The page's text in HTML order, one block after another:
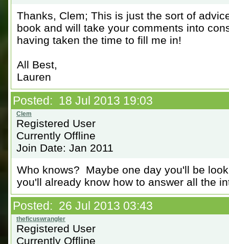
Thanks, Clem; This is just the sort of
book and will take your comments into
having taken the time to fill me in!
All Best,
Lauren
Posted: 18 Jul 2013 19:03
Registered User
Currently Offline
Join Date: Jan 2011
Who knows? Maybe one day you'll be
you'll already know how to answer all the
Posted: 26 Jul 2013 03:43
Registered User
Currently Offline